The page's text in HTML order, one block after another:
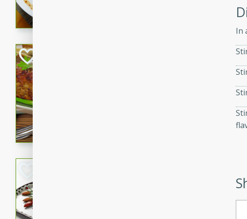
rib eye steak, cucumbers, red
A classic and reliable meatloaf
impress. This hearty dish is easy to
In